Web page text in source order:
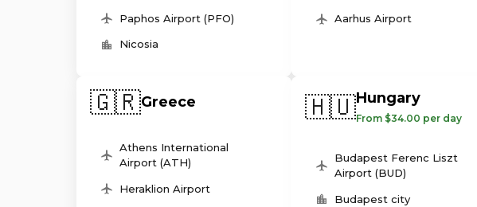
Paphos Airport (PFO)
Nicosia
Aarhus Airport
🇬🇷Greece
Athens International
Airport (ATH)
Heraklion Airport
🇭🇺Hungary
From $34.00 per day
Budapest Ferenc Liszt
Airport (BUD)
Budapest city